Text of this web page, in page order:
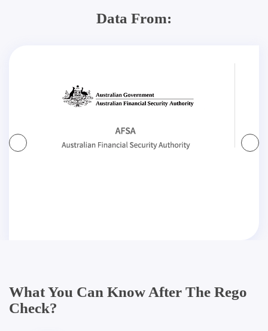
Data From:
What You Can Know After The Rego
Check?